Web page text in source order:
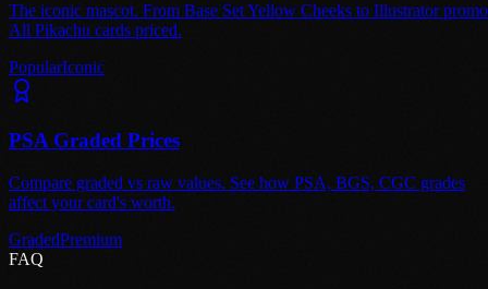
The iconic mascot. From Base Set Yellow Cheeks to Illustrator
All Pikachu cards priced.
PopularIconic
PSA Graded Prices
Compare graded vs raw values. See how PSA, BGS, CGC grades
affect your card's worth.
GradedPremium
FAQ